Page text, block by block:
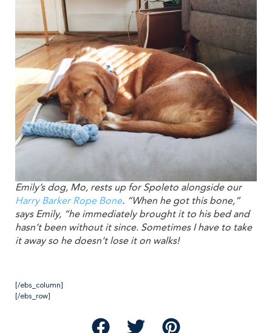
Emily’s dog, Mo, rests up for Spoleto alongside our
Harry Barker Rope Bone. “When he got this bone,”
says Emily, “he immediately brought it to his bed and
hasn’t been without it since. Sometimes I have to take
it away so he doesn’t lose it on walks!
[/ebs_column]
[/ebs_row]